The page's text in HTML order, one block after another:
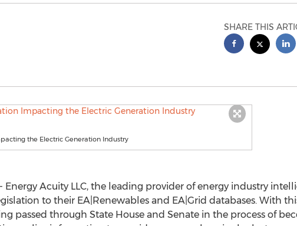
SHARE THIS
the Electric Generation Industry
Energy Acuity LLC, the leading provider of energy industry
to their EA|Renewables and EA|Grid databases. With
passed through State House and Senate in the process of